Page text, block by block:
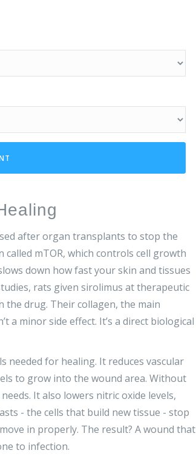
after organ transplants to stop the
mTOR, which controls cell growth
down how fast your skin and tissues
rats given sirolimus at therapeutic
the drug. Their collagen, the main
a minor side effect. It’s a direct biological
needed for healing. It reduces vascular
to grow into the wound area. Without
It also lowers nitric oxide levels,
- the cells that build new tissue - stop
in properly. The result? A wound that
to infection.